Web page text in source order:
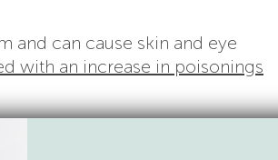
and can cause skin and eye
with an increase in poisonings